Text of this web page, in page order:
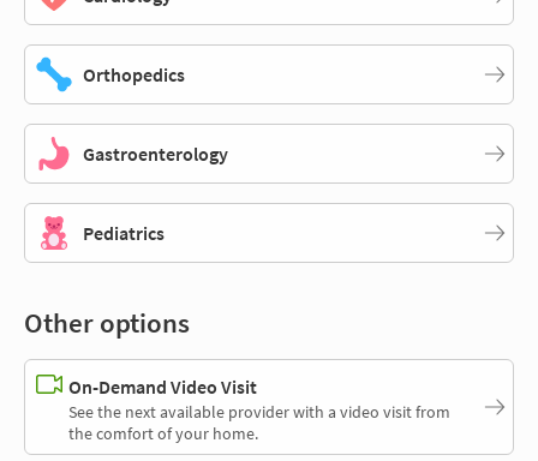
Orthopedics
Gastroenterology
Pediatrics
Other options
On-Demand Video Visit
See the next available provider with a video visit from
the comfort of your home.